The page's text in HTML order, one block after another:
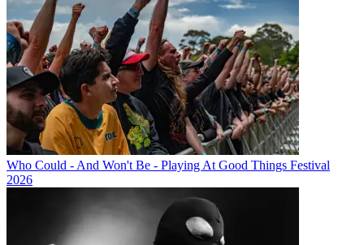
Who Could - And Won't Be - Playing At Good Things Festival
2026